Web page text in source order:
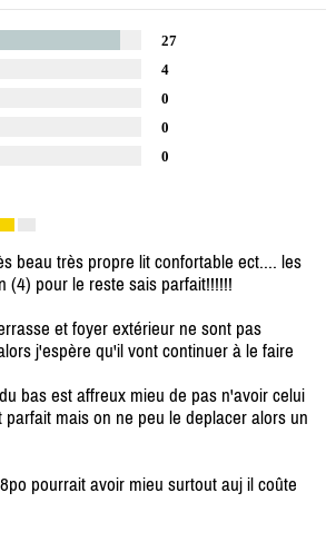
27
4
0
0
0
beau très propre lit confortable ect.... les
(4) pour le reste sais parfait!!!!!!
et foyer extérieur ne sont pas
j'espère qu'il vont continuer à le faire
bas est affreux mieu de pas n'avoir celui
mais on ne peu le deplacer alors un
pourrait avoir mieu surtout auj il coûte